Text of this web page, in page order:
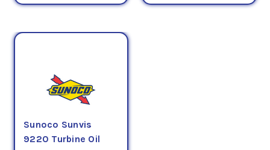
Sunoco Sunvis
9220 Turbine Oil